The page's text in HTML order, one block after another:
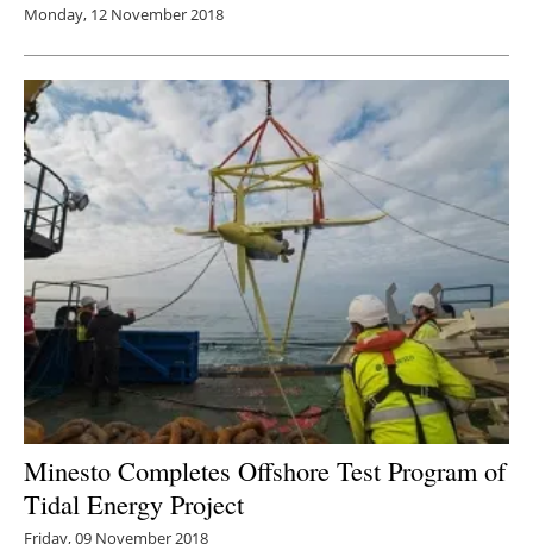
Monday, 12 November 2018
Minesto Completes Offshore Test Program of
Tidal Energy Project
Friday, 09 November 2018